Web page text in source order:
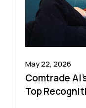
May 22, 2026
Comtrade
Top